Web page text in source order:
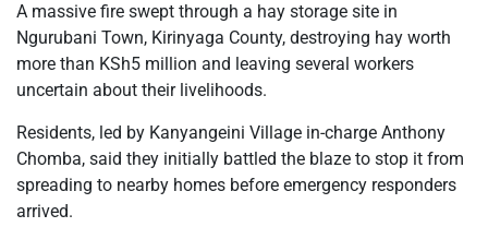
A massive fire swept through a hay storage site in
Ngurubani Town, Kirinyaga County, destroying hay worth
more than KSh5 million and leaving several workers
uncertain about their livelihoods.
Residents, led by Kanyangeini Village in-charge Anthony
Chomba, said they initially battled the blaze to stop it from
spreading to nearby homes before emergency responders
arrived.